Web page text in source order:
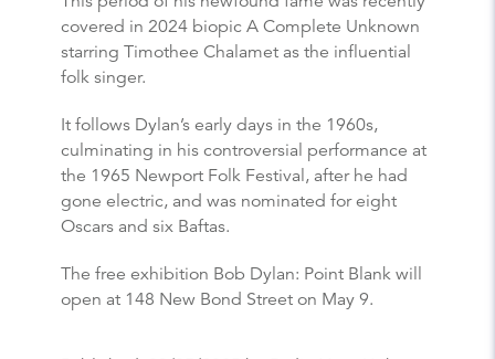
covered in 2024 biopic A Complete Unknown
starring Timothee Chalamet as the influential
folk singer.
It follows Dylan’s early days in the 1960s,
culminating in his controversial performance at
the 1965 Newport Folk Festival, after he had
gone electric, and was nominated for eight
Oscars and six Baftas.
The free exhibition Bob Dylan: Point Blank will
open at 148 New Bond Street on May 9.